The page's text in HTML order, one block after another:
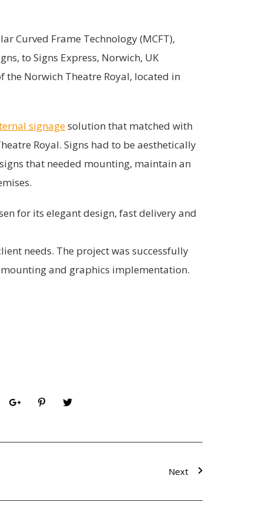
Curved Frame Technology (MCFT),
to Signs Express, Norwich, UK
Norwich Theatre Royal, located in
signagesolution that matched with
Royal. Signs had to be aesthetically
that needed mounting, maintain an
for its elegant design, fast delivery and
needs. The project was successfully
and graphics implementation.
Next